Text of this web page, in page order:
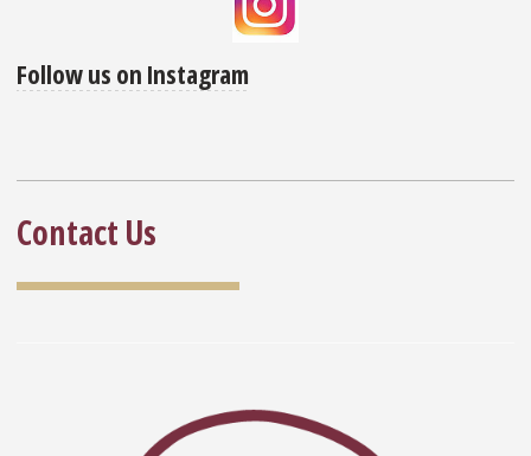
Follow us on Instagram
Contact Us